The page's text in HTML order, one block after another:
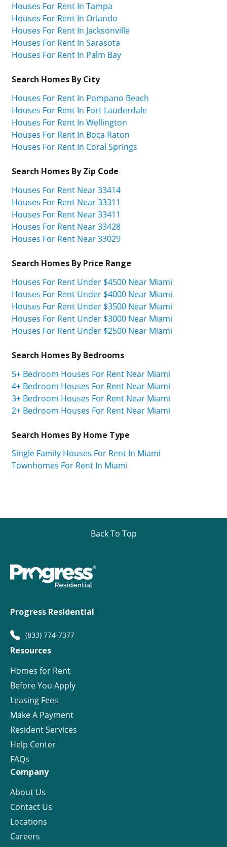
Houses For Rent In Tampa
Houses For Rent In Orlando
Houses For Rent In Jacksonville
Houses For Rent In Sarasota
Houses For Rent In Palm Bay
Search Homes By City
Houses For Rent In Pompano Beach
Houses For Rent In Fort Lauderdale
Houses For Rent In Wellington
Houses For Rent In Boca Raton
Houses For Rent In Coral Springs
Search Homes By Zip Code
Houses For Rent Near 33414
Houses For Rent Near 33311
Houses For Rent Near 33411
Houses For Rent Near 33428
Houses For Rent Near 33029
Search Homes By Price Range
Houses For Rent Under $4500 Near Miami
Houses For Rent Under $4000 Near Miami
Houses For Rent Under $3500 Near Miami
Houses For Rent Under $3000 Near Miami
Houses For Rent Under $2500 Near Miami
Search Homes By Bedrooms
5+ Bedroom Houses For Rent Near Miami
4+ Bedroom Houses For Rent Near Miami
3+ Bedroom Houses For Rent Near Miami
2+ Bedroom Houses For Rent Near Miami
Search Homes By Home Type
Single Family Houses For Rent In Miami
Townhomes For Rent In Miami
Back To Top
Progress Residential
(833) 774-7377
Resources
Homes for Rent
Before You Apply
Leasing Fees
Make A Payment
Resident Services
Help Center
FAQs
Company
About Us
Contact Us
Locations
Careers